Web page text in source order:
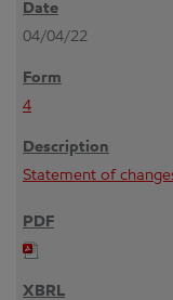
04/04/22
4
Statement of